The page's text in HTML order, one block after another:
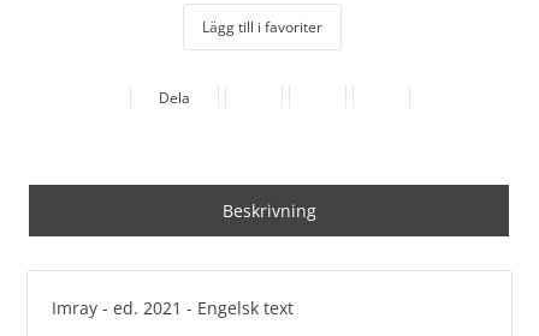
Lägg till i favoriter
Dela
Beskrivning
Imray - ed. 2021 - Engelsk text